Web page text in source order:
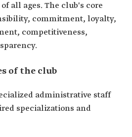
all ages. The club's core
commitment, loyalty,
competitiveness,
of the club
administrative staff
specializations and